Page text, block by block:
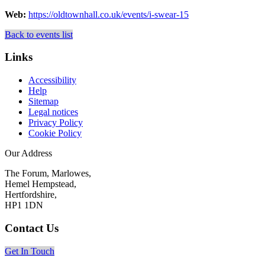
Web: https://oldtownhall.co.uk/events/i-swear-15
Back to events list
Links
Accessibility
Help
Sitemap
Legal notices
Privacy Policy
Cookie Policy
Our Address
The Forum, Marlowes,
Hemel Hempstead,
Hertfordshire,
HP1 1DN
Contact Us
Get In Touch